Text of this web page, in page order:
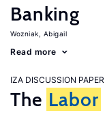
Banking
Wozniak, Abigail
Read more
IZA DISCUSSION PAPER
The Labor